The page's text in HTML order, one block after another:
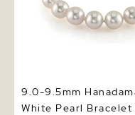
9.0-9.5mm
White Pearl Bracelet